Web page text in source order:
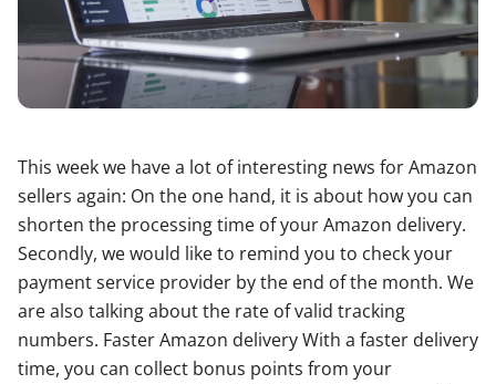
This week we have a lot of interesting news for Amazon
sellers again: On the one hand, it is about how you can
shorten the processing time of your Amazon delivery.
Secondly, we would like to remind you to check your
payment service provider by the end of the month. We
are also talking about the rate of valid tracking
numbers. Faster Amazon delivery With a faster delivery
time, you can collect bonus points from your